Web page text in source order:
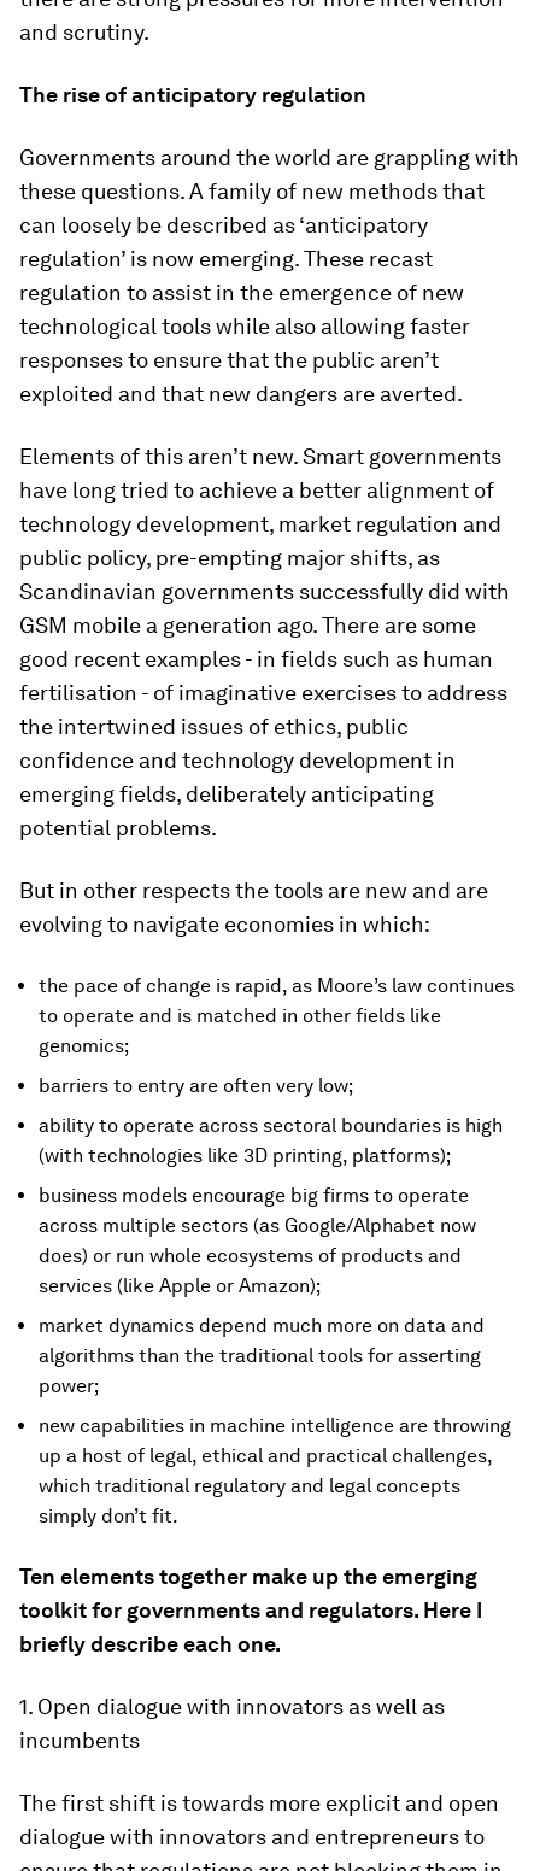
and scrutiny.
The rise of anticipatory regulation
Governments around the world are grappling with
these questions. A family of new methods that
can loosely be described as ‘anticipatory
regulation’ is now emerging. These recast
regulation to assist in the emergence of new
technological tools while also allowing faster
responses to ensure that the public aren’t
exploited and that new dangers are averted.
Elements of this aren’t new. Smart governments
have long tried to achieve a better alignment of
technology development, market regulation and
public policy, pre-empting major shifts, as
Scandinavian governments successfully did with
GSM mobile a generation ago. There are some
good recent examples - in fields such as human
fertilisation - of imaginative exercises to address
the intertwined issues of ethics, public
confidence and technology development in
emerging fields, deliberately anticipating
potential problems.
But in other respects the tools are new and are
evolving to navigate economies in which:
the pace of change is rapid, as Moore’s law continues
to operate and is matched in other fields like
genomics;
barriers to entry are often very low;
ability to operate across sectoral boundaries is high
(with technologies like 3D printing, platforms);
business models encourage big firms to operate
across multiple sectors (as Google/Alphabet now
does) or run whole ecosystems of products and
services (like Apple or Amazon);
market dynamics depend much more on data and
algorithms than the traditional tools for asserting
power;
new capabilities in machine intelligence are throwing
up a host of legal, ethical and practical challenges,
which traditional regulatory and legal concepts
simply don’t fit.
Ten elements together make up the emerging
toolkit for governments and regulators. Here I
briefly describe each one.
1. Open dialogue with innovators as well as
incumbents
The first shift is towards more explicit and open
dialogue with innovators and entrepreneurs to